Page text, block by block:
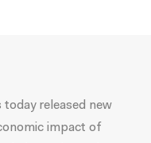
released new
impact of